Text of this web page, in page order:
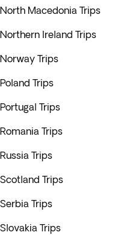
North Macedonia Trips
Northern Ireland Trips
Norway Trips
Poland Trips
Portugal Trips
Romania Trips
Russia Trips
Scotland Trips
Serbia Trips
Slovakia Trips